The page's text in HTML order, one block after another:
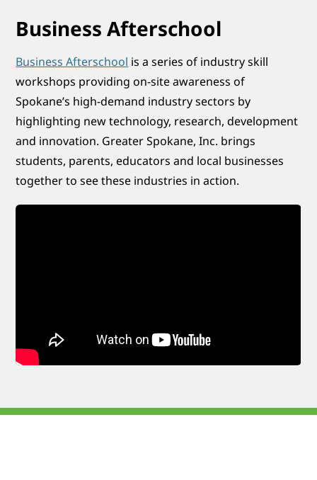
Business Afterschool
Business Afterschool is a series of industry skill
workshops providing on-site awareness of
Spokane’s high-demand industry sectors by
highlighting new technology, research, development
and innovation. Greater Spokane, Inc. brings
students, parents, educators and local businesses
together to see these industries in action.